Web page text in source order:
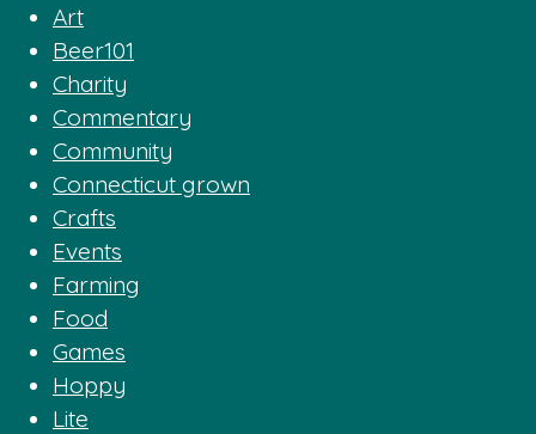
Art
Beer101
Charity
Commentary
Community
Connecticut grown
Crafts
Events
Farming
Food
Games
Hoppy
Lite